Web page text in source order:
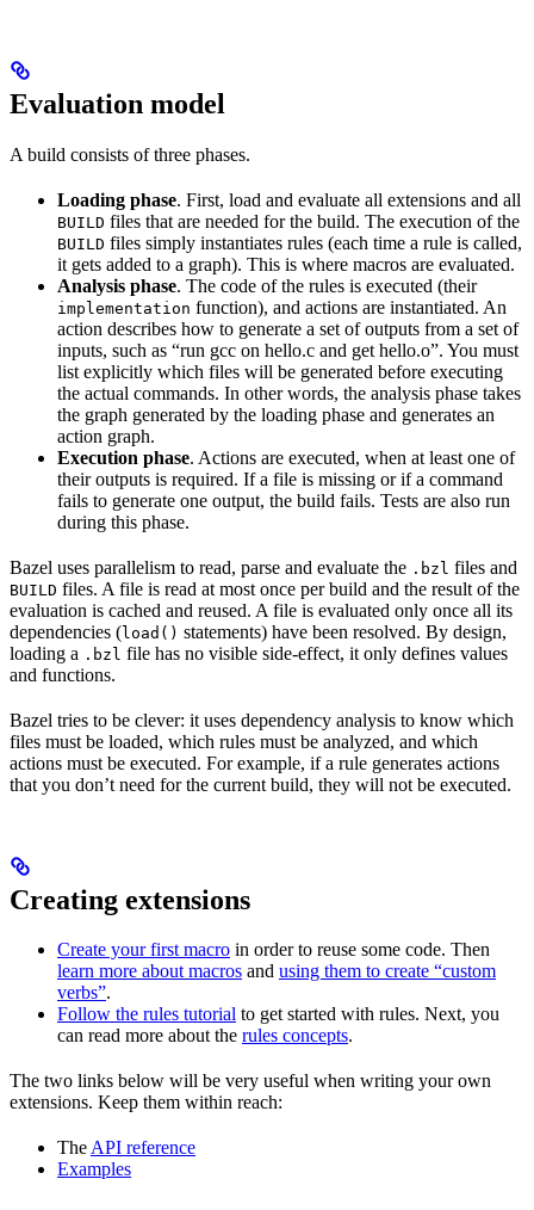
Evaluation model
A build consists of three phases.
Loading phase. First, load and evaluate all extensions and all
BUILD files that are needed for the build. The execution of the
BUILD files simply instantiates rules (each time a rule is called,
it gets added to a graph). This is where macros are evaluated.
Analysis phase. The code of the rules is executed (their
implementation function), and actions are instantiated. An
action describes how to generate a set of outputs from a set of
inputs, such as “run gcc on hello.c and get hello.o”. You must
list explicitly which files will be generated before executing
the actual commands. In other words, the analysis phase takes
the graph generated by the loading phase and generates an
action graph.
Execution phase. Actions are executed, when at least one of
their outputs is required. If a file is missing or if a command
fails to generate one output, the build fails. Tests are also run
during this phase.
Bazel uses parallelism to read, parse and evaluate the .bzl files and
BUILD files. A file is read at most once per build and the result of the
evaluation is cached and reused. A file is evaluated only once all its
dependencies (load() statements) have been resolved. By design,
loading a .bzl file has no visible side-effect, it only defines values
and functions.
Bazel tries to be clever: it uses dependency analysis to know which
files must be loaded, which rules must be analyzed, and which
actions must be executed. For example, if a rule generates actions
that you don’t need for the current build, they will not be executed.
Creating extensions
Create your first macro in order to reuse some code. Then
learn more about macros and using them to create “custom
verbs”.
Follow the rules tutorial to get started with rules. Next, you
can read more about the rules concepts.
The two links below will be very useful when writing your own
extensions. Keep them within reach:
TheAPI reference
Examples